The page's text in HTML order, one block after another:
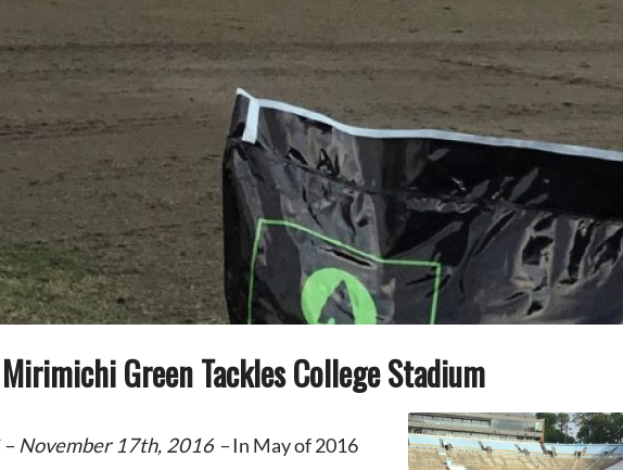
Mirimichi Green Tackles College Stadium
November 17th, 2016 –In May of 2016